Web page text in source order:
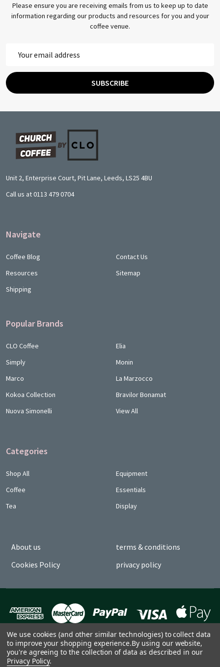
Please ensure you are receiving emails from us to keep up to date
information regarding our products and resources for you and your
coffee venue.
Address
SUBSCRIBE
Footer
Start
Unit 2, Enterprise Court, Pit Lane, Leeds, LS25 4BU
Call us at 0113 479 0704
Navigate
Coffee Blog
Resources
Shipping
Contact Us
Sitemap
Popular Brands
CLO Coffee
Simply
Marco
Kokoa Collection
Nuova Simonelli
Elia
Monin
La Marzocco
Bravilor Bonamat
View All
Categories
Shop All
Coffee
Tea
Equipment
Essentials
Display
About us
Cookies Policy
terms & conditions
privacy policy
We use cookies (and other similar technologies) to collect data
to improve your shopping experience.By using our website,
you're agreeing to the collection of data as described in our
Privacy Policy.